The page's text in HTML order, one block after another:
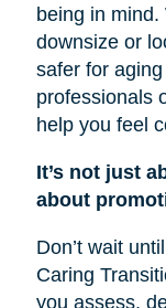
being in mind.
downsize or
safer for
professionals
help you feel
It’s not just
about
Don’t wait
Caring
you assess,